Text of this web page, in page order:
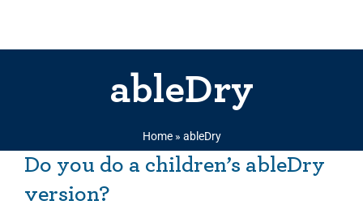
ableDry
Home» ableDry
Do you do a children’s ableDry
version?